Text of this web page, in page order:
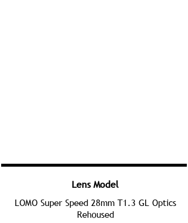
Lens Model
LOMO Super Speed 28mm T1.3 GL Optics
Rehoused